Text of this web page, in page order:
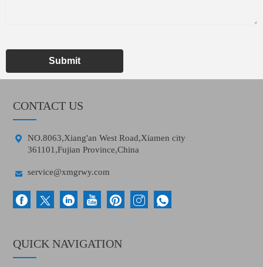
Submit
CONTACT US

NO.8063,Xiang'an West Road,Xiamen city
361101,Fujian Province,China
 service@xmgrwy.com
QUICK NAVIGATION